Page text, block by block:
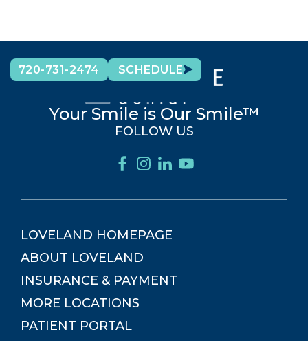
720-731-2474 SCHEDULE
Your Smile is Our Smile™
FOLLOW US
LOVELAND HOMEPAGE
ABOUT LOVELAND
INSURANCE & PAYMENT
MORE LOCATIONS
PATIENT PORTAL